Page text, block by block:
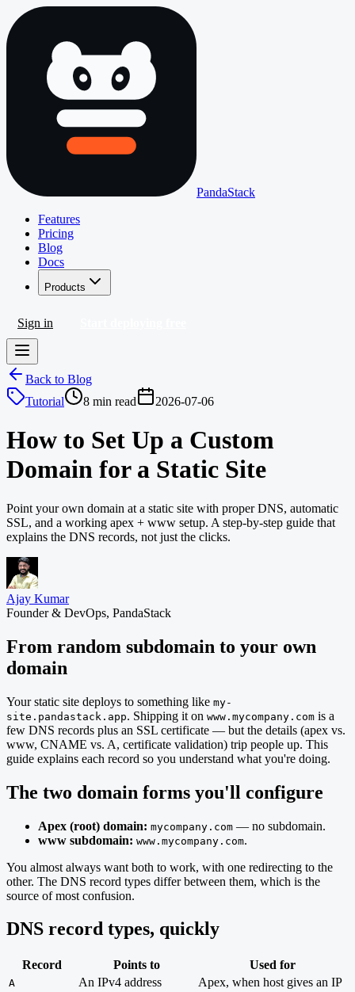
PandaStack
Features
Pricing
Blog
Docs
Products
Sign in
Back to Blog
Tutorial
8 min read 2026-07-06
How to Set Up a Custom
Domain for a Static Site
Point your own domain at a static site with proper DNS, automatic
SSL, and a working apex + www setup. A step-by-step guide that
explains the DNS records, not just the clicks.
Ajay Kumar
Founder & DevOps, PandaStack
From random subdomain to your own
domain
Your static site deploys to something like my-
site.pandastack.app. Shipping it on www.mycompany.com is a
few DNS records plus an SSL certificate — but the details (apex vs.
www, CNAME vs. A, certificate validation) trip people up. This
guide explains each record so you understand what you're doing.
The two domain forms you'll configure
Apex (root) domain: mycompany.com — no subdomain.
www subdomain: www.mycompany.com.
You almost always want both to work, with one redirecting to the
other. The DNS record types differ between them, which is the
source of most confusion.
DNS record types, quickly
Record Points to Used for
A An IPv4 address Apex, when host gives an IP